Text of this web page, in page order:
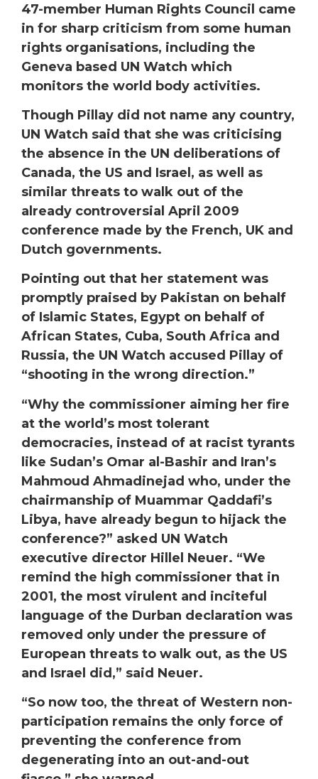
47-member Human Rights Council came
in for sharp criticism from some human
rights organisations, including the
Geneva based UN Watch which
monitors the world body activities.
Though Pillay did not name any country,
UN Watch said that she was criticising
the absence in the UN deliberations of
Canada, the US and Israel, as well as
similar threats to walk out of the
already controversial April 2009
conference made by the French, UK and
Dutch governments.
Pointing out that her statement was
promptly praised by Pakistan on behalf
of Islamic States, Egypt on behalf of
African States, Cuba, South Africa and
Russia, the UN Watch accused Pillay of
“shooting in the wrong direction.”
“Why the commissioner aiming her fire
at the world’s most tolerant
democracies, instead of at racist tyrants
like Sudan’s Omar al-Bashir and Iran’s
Mahmoud Ahmadinejad who, under the
chairmanship of Muammar Qaddafi’s
Libya, have already begun to hijack the
conference?” asked UN Watch
executive director Hillel Neuer. “We
remind the high commissioner that in
2001, the most virulent and inciteful
language of the Durban declaration was
removed only under the pressure of
European threats to walk out, as the US
and Israel did,” said Neuer.
“So now too, the threat of Western non-
participation remains the only force of
preventing the conference from
degenerating into an out-and-out